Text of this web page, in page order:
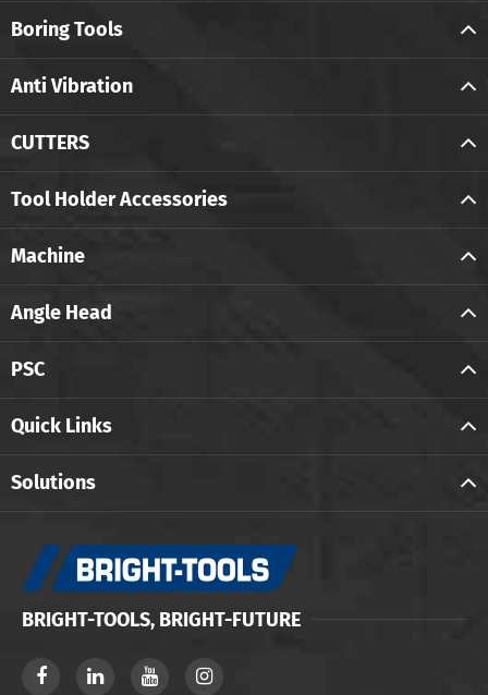
Boring Tools
Anti Vibration
CUTTERS
Tool Holder Accessories
Machine
Angle Head
PSC
Quick Links
Solutions
BRIGHT-TOOLS, BRIGHT-FUTURE